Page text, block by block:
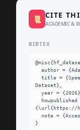
📜 CITE
ACADEMIC &
BIBTEX
Dataset},
{\url{https://
}